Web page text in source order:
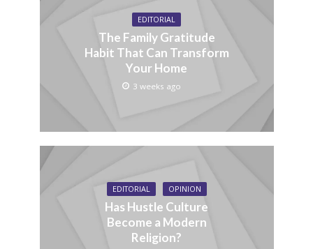
EDITORIAL
The Family Gratitude
Habit That Can Transform
Your Home
3 weeks ago
EDITORIAL OPINION
Has Hustle Culture
Become a Modern
Religion?